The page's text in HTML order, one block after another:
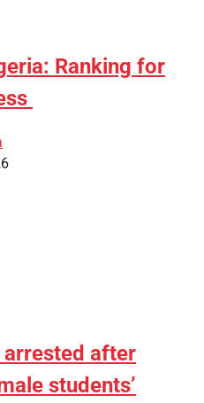
Ranking for
after
students’